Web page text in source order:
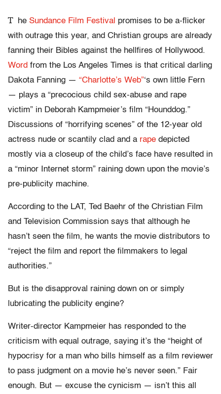
T he Sundance Film Festival promises to be a-flicker
with outrage this year, and Christian groups are already
fanning their Bibles against the hellfires of Hollywood.
Word from the Los Angeles Times is that critical darling
Dakota Fanning — “Charlotte’s Web”‘s own little Fern
— plays a “precocious child sex-abuse and rape
victim” in Deborah Kampmeier’s film “Hounddog.”
Discussions of “horrifying scenes” of the 12-year old
actress nude or scantily clad and a rape depicted
mostly via a closeup of the child’s face have resulted in
a “minor Internet storm” raining down upon the movie’s
pre-publicity machine.
According to the LAT, Ted Baehr of the Christian Film
and Television Commission says that although he
hasn’t seen the film, he wants the movie distributors to
“reject the film and report the filmmakers to legal
authorities.”
But is the disapproval raining down on or simply
lubricating the publicity engine?
Writer-director Kampmeier has responded to the
criticism with equal outrage, saying it’s the “height of
hypocrisy for a man who bills himself as a film reviewer
to pass judgment on a movie he’s never seen.” Fair
enough. But — excuse the cynicism — isn’t this all